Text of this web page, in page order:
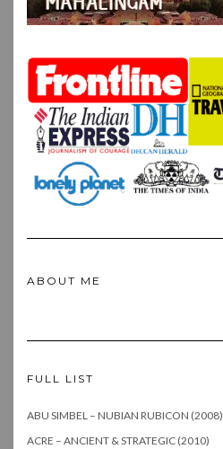
ABOUT ME
FULL LIST
ABU SIMBEL – NUBIAN RUBICON (2008)
ACRE – ANCIENT & STRATEGIC (2010)